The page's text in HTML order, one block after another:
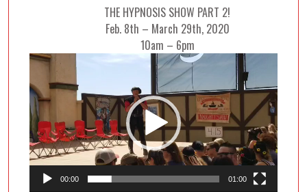
THE HYPNOSIS SHOW PART 2!
Feb. 8th – March 29th, 2020
10am – 6pm
Video
Player
00:00 01:00